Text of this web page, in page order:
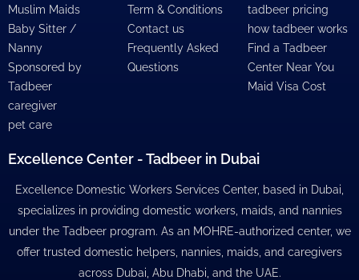
Muslim Maids
Baby Sitter /
Nanny
Sponsored by
Tadbeer
caregiver
pet care
Term & Conditions
Contact us
Frequently Asked
Questions
tadbeer pricing
how tadbeer works
Find a Tadbeer
Center Near You
Maid Visa Cost
Excellence Center - Tadbeer in Dubai
Excellence Domestic Workers Services Center, based in Dubai,
specializes in providing domestic workers, maids, and nannies
under the Tadbeer program. As an MOHRE-authorized center, we
offer trusted domestic helpers, nannies, maids, and caregivers
across Dubai, Abu Dhabi, and the UAE.